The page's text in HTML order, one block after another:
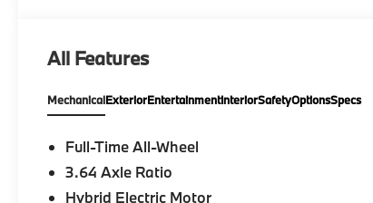
All Features
MechanicalExteriorEntertainmentInteriorSafetyOptionsSpecs
Full-Time All-Wheel
3.64 Axle Ratio
Hybrid Electric Motor